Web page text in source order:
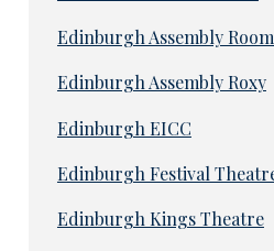
Edinburgh Assembly
Edinburgh Assembly Roxy
Edinburgh EICC
Edinburgh Festival
Edinburgh Kings Theatre